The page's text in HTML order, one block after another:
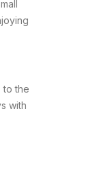
to the
with